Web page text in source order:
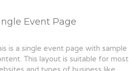
Event Page
is a single event page with sample
This layout is suitable for most